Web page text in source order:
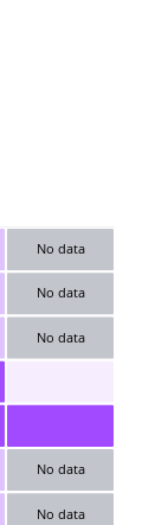
No data
No data
No data
No data
No data